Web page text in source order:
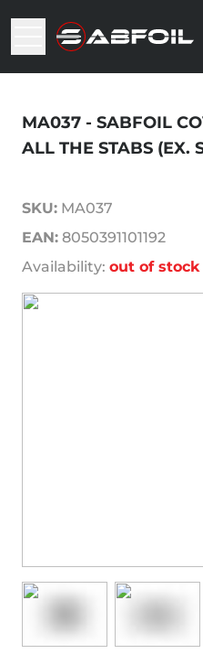
MA037 - SABFOIL
ALL THE STABS (EX.
SKU: MA037
EAN: 8050391101192
Availability: out of stock